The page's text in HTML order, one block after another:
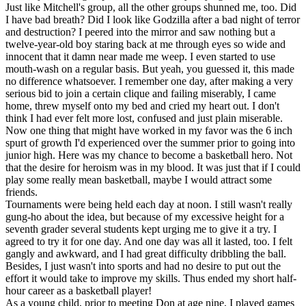
Just like Mitchell's group, all the other groups shunned me, too. Did
I have bad breath? Did I look like Godzilla after a bad night of terror
and destruction? I peered into the mirror and saw nothing but a
twelve-year-old boy staring back at me through eyes so wide and
innocent that it damn near made me weep. I even started to use
mouth-wash on a regular basis. But yeah, you guessed it, this made
no difference whatsoever. I remember one day, after making a very
serious bid to join a certain clique and failing miserably, I came
home, threw myself onto my bed and cried my heart out. I don't
think I had ever felt more lost, confused and just plain miserable.
Now one thing that might have worked in my favor was the 6 inch
spurt of growth I'd experienced over the summer prior to going into
junior high. Here was my chance to become a basketball hero. Not
that the desire for heroism was in my blood. It was just that if I could
play some really mean basketball, maybe I would attract some
friends.
Tournaments were being held each day at noon. I still wasn't really
gung-ho about the idea, but because of my excessive height for a
seventh grader several students kept urging me to give it a try. I
agreed to try it for one day. And one day was all it lasted, too. I felt
gangly and awkward, and I had great difficulty dribbling the ball.
Besides, I just wasn't into sports and had no desire to put out the
effort it would take to improve my skills. Thus ended my short half-
hour career as a basketball player!
As a young child, prior to meeting Don at age nine, I played games